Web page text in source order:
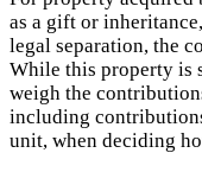
as a gift or
legal separation, the
While this property is
weigh the
including
unit, when deciding